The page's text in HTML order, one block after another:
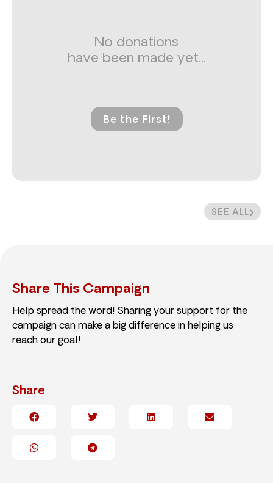
SEE ALL
No donations
have been made yet...
Be the First!
Share This Campaign
Help spread the word! Sharing your support for the
campaign can make a big difference in helping us
reach our goal!
Share